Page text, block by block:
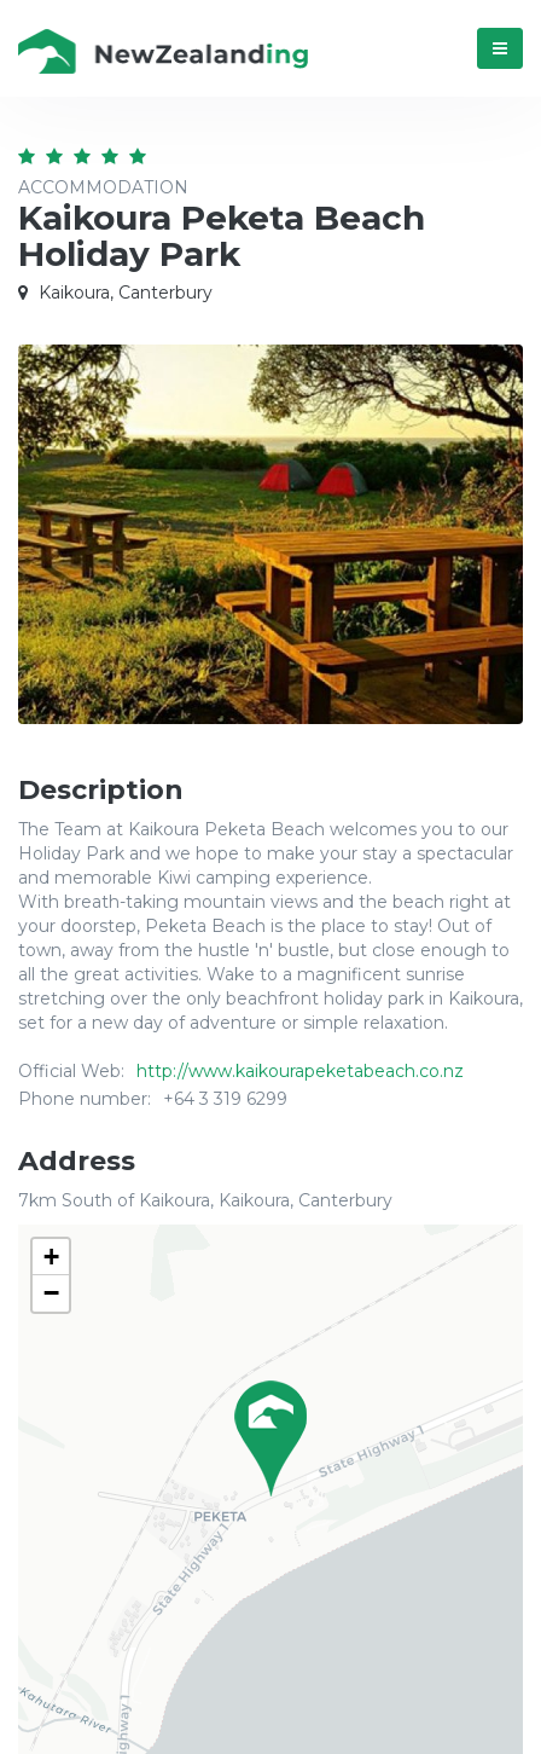
Menú
ACCOMMODATION
Kaikoura Peketa Beach
Holiday Park
Kaikoura, Canterbury
Description
The Team at Kaikoura Peketa Beach welcomes you to our
Holiday Park and we hope to make your stay a spectacular
and memorable Kiwi camping experience.
With breath-taking mountain views and the beach right at
your doorstep, Peketa Beach is the place to stay! Out of
town, away from the hustle 'n' bustle, but close enough to
all the great activities. Wake to a magnificent sunrise
stretching over the only beachfront holiday park in Kaikoura,
set for a new day of adventure or simple relaxation.
Official Web:
http://www.kaikourapeketabeach.co.nz
Phone number:
+64 3 319 6299
Address
7km South of Kaikoura, Kaikoura, Canterbury
+
−